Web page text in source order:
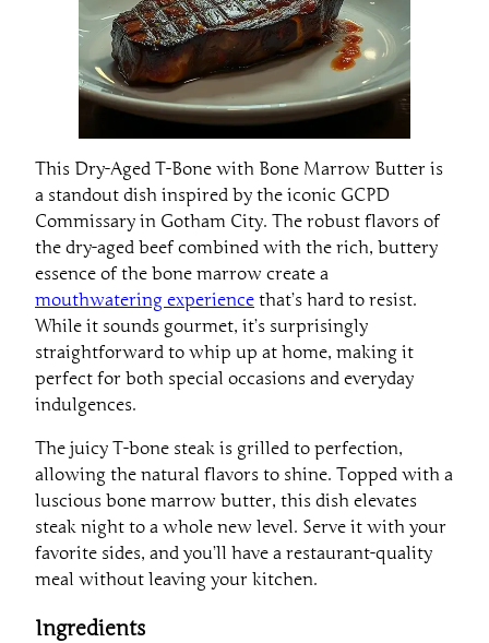
This Dry-Aged T-Bone with Bone Marrow Butter is
a standout dish inspired by the iconic GCPD
Commissary in Gotham City. The robust flavors of
the dry-aged beef combined with the rich, buttery
essence of the bone marrow create a
mouthwatering experience that’s hard to resist.
While it sounds gourmet, it’s surprisingly
straightforward to whip up at home, making it
perfect for both special occasions and everyday
indulgences.
The juicy T-bone steak is grilled to perfection,
allowing the natural flavors to shine. Topped with a
luscious bone marrow butter, this dish elevates
steak night to a whole new level. Serve it with your
favorite sides, and you’ll have a restaurant-quality
meal without leaving your kitchen.
Ingredients